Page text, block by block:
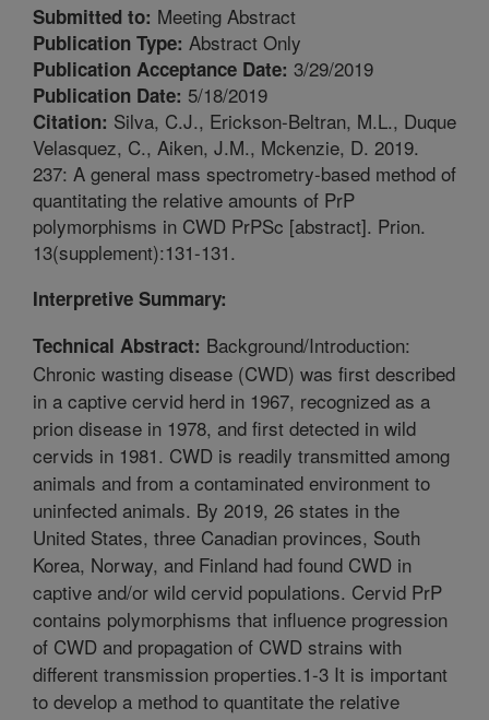
Submitted to: Meeting Abstract
Publication Type: Abstract Only
Publication Acceptance Date: 3/29/2019
Publication Date: 5/18/2019
Citation: Silva, C.J., Erickson-Beltran, M.L., Duque
Velasquez, C., Aiken, J.M., Mckenzie, D. 2019.
237: A general mass spectrometry-based method of
quantitating the relative amounts of PrP
polymorphisms in CWD PrPSc [abstract]. Prion.
13(supplement):131-131.
Interpretive Summary:
Technical Abstract: Background/Introduction:
Chronic wasting disease (CWD) was first described
in a captive cervid herd in 1967, recognized as a
prion disease in 1978, and first detected in wild
cervids in 1981. CWD is readily transmitted among
animals and from a contaminated environment to
uninfected animals. By 2019, 26 states in the
United States, three Canadian provinces, South
Korea, Norway, and Finland had found CWD in
captive and/or wild cervid populations. Cervid PrP
contains polymorphisms that influence progression
of CWD and propagation of CWD strains with
different transmission properties.1-3 It is important
to develop a method to quantitate the relative